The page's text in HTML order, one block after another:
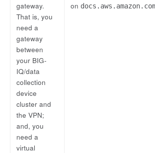
gateway.
That is, you
need a
gateway
between
your BIG-
IQ/data
collection
device
cluster and
the VPN;
and, you
need a
virtual
on